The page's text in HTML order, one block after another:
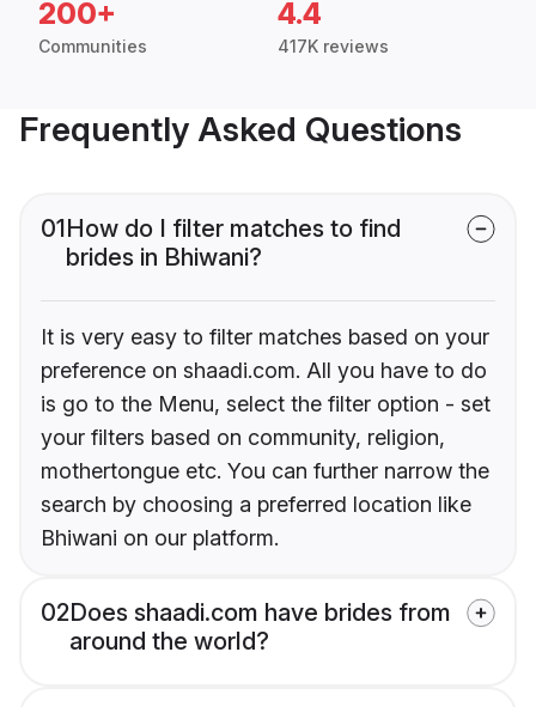
200+
Communities
4.4
417K reviews
Frequently Asked Questions
01How do I filter matches to find
brides in Bhiwani?
It is very easy to filter matches based on your
preference on shaadi.com. All you have to do
is go to the Menu, select the filter option - set
your filters based on community, religion,
mothertongue etc. You can further narrow the
search by choosing a preferred location like
Bhiwani on our platform.
02Does shaadi.com have brides from
around the world?